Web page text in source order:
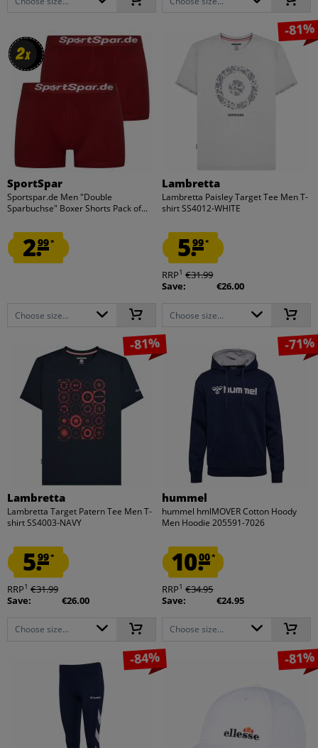
2x
2x
SportSpar
Sportspar.de Men "Double
Sparbuchse" Boxer Shorts Pack of...
2.99*
Choose size...
-81%
Lambretta
Lambretta Paisley Target Tee Men T-
shirt SS4012-WHITE
5.99*
RRP1 €31.99
Save:
€26.00
Choose size...
-81%
Lambretta
Lambretta Target Patern Tee Men T-
shirt SS4003-NAVY
5.99*
RRP1 €31.99
Save:
€26.00
Choose size...
-71%
hummel
hummel hmlMOVER Cotton Hoody
Men Hoodie 205591-7026
10.00*
RRP1 €34.95
Save:
€24.95
Choose size...
-84% -81%